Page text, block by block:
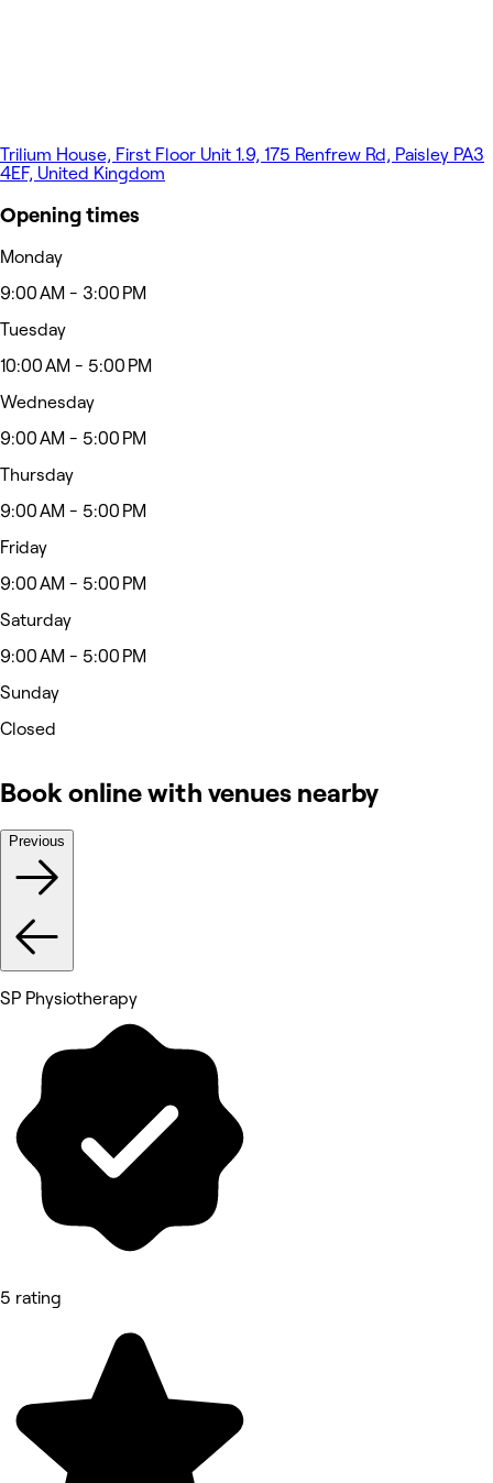
Trilium House, First Floor Unit 1.9, 175 Renfrew Rd, Paisley PA3
4EF, United Kingdom
Opening times
Monday
9:00 AM - 3:00 PM
Tuesday
10:00 AM - 5:00 PM
Wednesday
9:00 AM - 5:00 PM
Thursday
9:00 AM - 5:00 PM
Friday
9:00 AM - 5:00 PM
Saturday
9:00 AM - 5:00 PM
Sunday
Closed
Book online with venues nearby
Previous
SP Physiotherapy
5 rating